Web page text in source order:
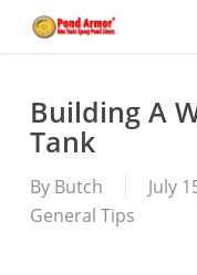
contentBuilding A
Tank
By Butch July
General Tips